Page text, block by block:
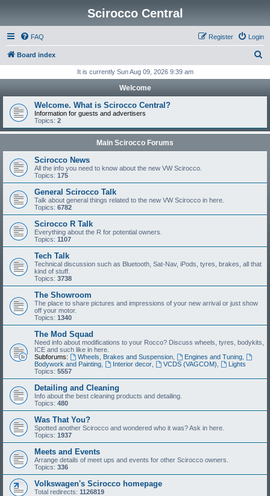
Scirocco Central
FAQ Login
Register
Board index
r
h
It is currently Sun Aug 09, 2026 9:39 am
Welcome
Welcome. What is Scirocco Central?
Information for guests and advertisers
Topics: 2
Main Scirocco Forums
Scirocco News
All the info you need to know about the new VW Scirocco.
Topics: 175
General Scirocco Talk
Talk about general things related to the new VW Scirocco in here.
Topics: 6782
Scirocco R Talk
Everything about the R for potential owners.
Topics: 1107
Tech Talk
Technical discussion such as Bluetooth, Sat-Nav, iPods, tyres, brakes, all that
kind of stuff.
Topics: 3738
The Showroom
The place to share pictures and impressions of your new arrival or just show
off your motor.
Topics: 1340
The Mod Squad
Need info about modifications to your Rocco? Discuss wheels, tyres, bodykits,
ICE and such like in here.
Subforums:
Wheels, Brakes and Suspension, Engines and Tuning,
Bodywork and Painting
Interior decor, VCDS (VAGCOM)
Lights
Topics: 5557
Detailing and Cleaning
Info about the best cleaning products and detailing.
Topics: 480
Was That You?
Spotted another Scirocco and wondered who it was? Ask in here.
Topics: 1937
Meets and Events
Arrange details of meet ups and events for other Scirocco owners.
Topics: 336
Volkswagen's Scirocco homepage
Total redirects: 1126819